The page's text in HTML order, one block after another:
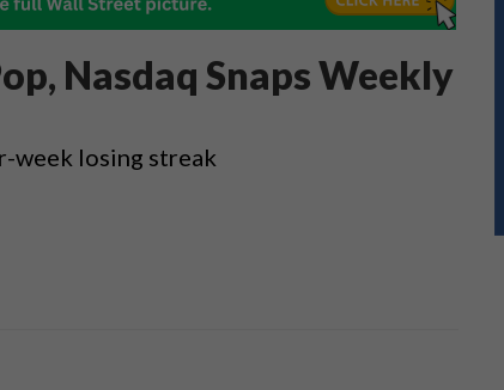
Nasdaq Snaps Weekly
week losing streak